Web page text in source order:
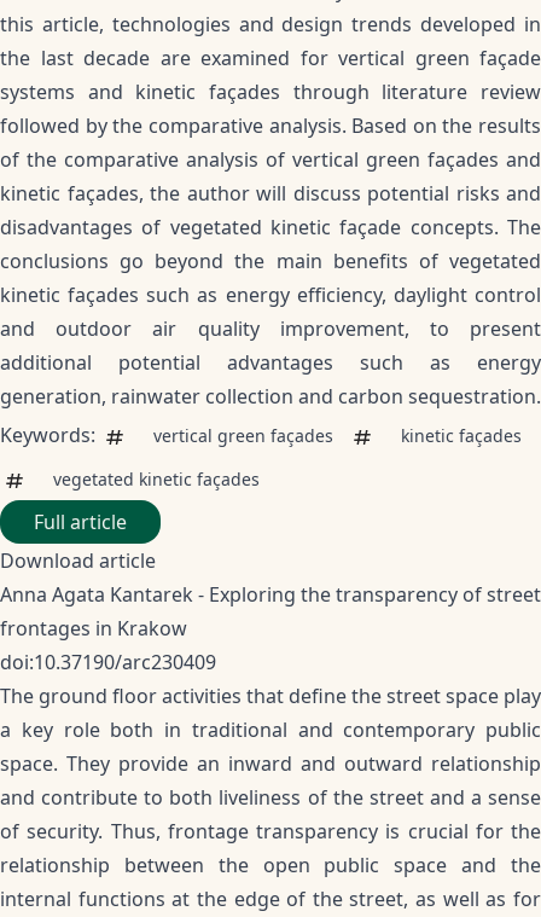
this article, technologies and design trends developed in
the last decade are examined for vertical green façade
systems and kinetic façades through literature review
followed by the comparative analysis. Based on the results
of the comparative analysis of vertical green façades and
kinetic façades, the author will discuss potential risks and
disadvantages of vegetated kinetic façade concepts. The
conclusions go beyond the main benefits of vegetated
kinetic façades such as energy efficiency, daylight control
and outdoor air quality improvement, to present
additional potential advantages such as energy
generation, rainwater collection and carbon sequestration.
Keywords:
vertical green façades
kinetic façades
vegetated kinetic façades
Full article
Download article
Anna Agata Kantarek - Exploring the transparency of street
frontages in Krakow
doi:10.37190/arc230409
The ground floor activities that define the street space play
a key role both in traditional and contemporary public
space. They provide an inward and outward relationship
and contribute to both liveliness of the street and a sense
of security. Thus, frontage transparency is crucial for the
relationship between the open public space and the
internal functions at the edge of the street, as well as for